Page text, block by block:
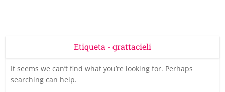
Etiqueta - grattacieli
It seems we can’t find what you’re looking for. Perhaps
searching can help.